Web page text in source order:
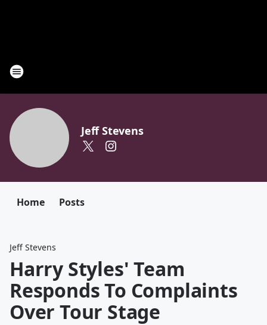
Jeff Stevens
Home Posts
Jeff Stevens
Harry Styles' Team
Responds To Complaints
Over Tour Stage